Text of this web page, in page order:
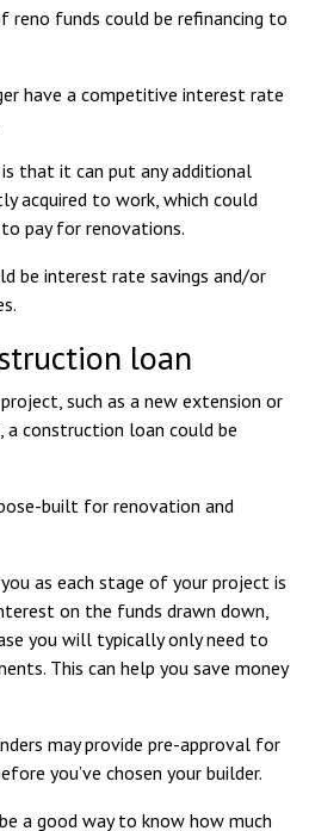
reno funds could be refinancing to
have a competitive interest rate
that it can put any additional
acquired to work, which could
pay for renovations.
be interest rate savings and/or
loan
such as a new extension or
a construction loan could be
built for renovation and
as each stage of your project is
on the funds drawn down,
you will typically only need to
This can help you save money
may provide pre-approval for
you’ve chosen your builder.
a good way to know how much